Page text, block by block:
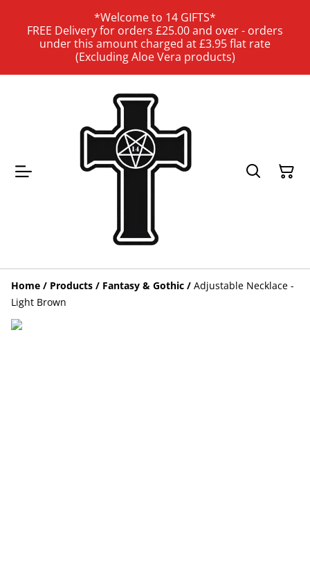
*Welcome to 14 GIFTS*
FREE Delivery for orders £25.00 and over - orders
under this amount charged at £3.95 flat rate
(Excluding Aloe Vera products)
Home / Products / Fantasy & Gothic / Adjustable Necklace -
Light Brown